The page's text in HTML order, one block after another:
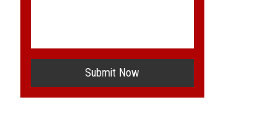
Submit Now